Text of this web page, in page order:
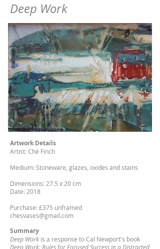
Deep Work
Artwork Details
Artist: Ché Finch
Medium: Stoneware, glazes, oxides and stains
Dimensions: 27.5 x 20 cm
Date: 2018
Purchase: £375 unframed
chesvases@gmail.com
Summary
Deep Work is a response to Cal Newport's book
Deep Work: Rules for Focused Success in a Distracted